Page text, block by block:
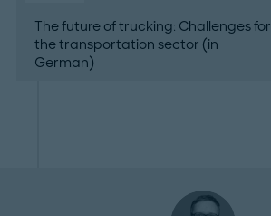
The future of trucking: Challenges for
the transportation sector (in
German)